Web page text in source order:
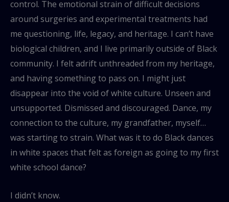
control. The emotional strain of difficult decisions
around surgeries and experimental treatments had
me questioning, life, legacy, and heritage. I can’t have
biological children, and I live primarily outside of Black
community. I felt adrift unthreaded from my heritage,
and having something to pass on. I might just
disappear into the void of white culture. Unseen and
unsupported. Dismissed and discouraged. Dance, my
connection to the culture, my grandfather, myself…
was starting to strain. What was it to do Black dances
in white spaces that felt as foreign as going to my first
white school dance?
I didn’t know.